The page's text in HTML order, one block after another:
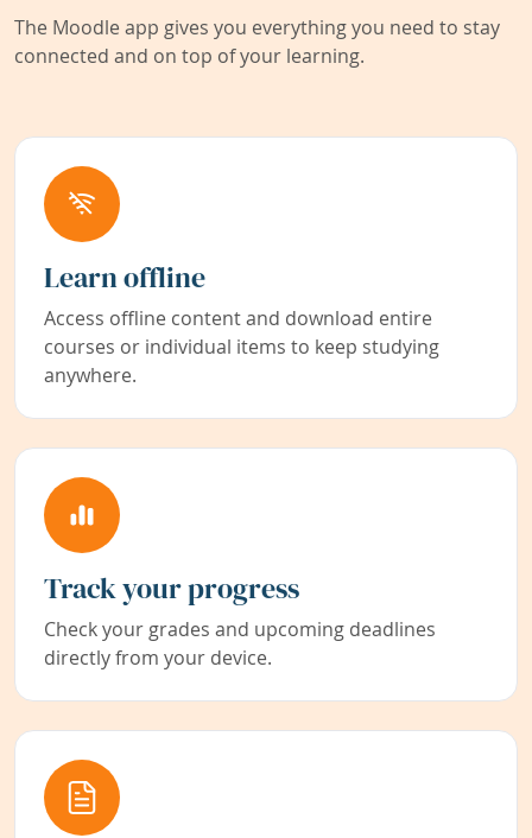
The Moodle app gives you everything you need to stay
connected and on top of your learning.
Learn offline
Access offline content and download entire
courses or individual items to keep studying
anywhere.
Track your progress
Check your grades and upcoming deadlines
directly from your device.